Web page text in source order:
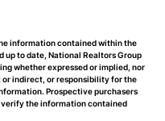
information contained within the
up to date, National Realtors Group
whether expressed or implied, nor
indirect, or responsibility for the
Prospective purchasers
verify the information contained